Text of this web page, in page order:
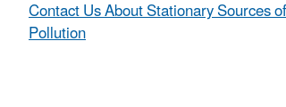
Contact Us About Stationary Sources
Pollution